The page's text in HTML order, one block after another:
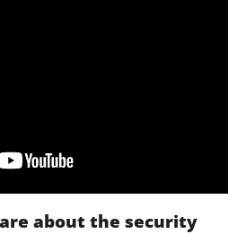
about the security